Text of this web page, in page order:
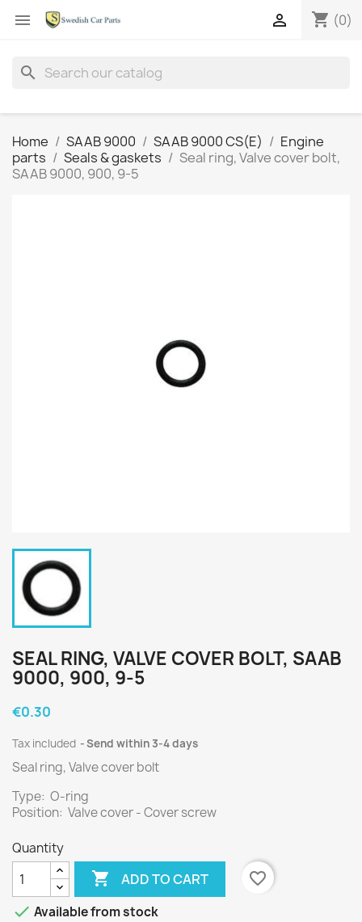
 shopping_cart (0)

search
Home SAAB 9000 SAAB 9000 CS(E)
Engine
parts
Seals & gaskets
Seal ring, Valve cover bolt,
SAAB 9000, 900, 9-5
SEAL RING, VALVE COVER BOLT, SAAB
9000, 900, 9-5
€0.30
Tax included Send within 3-4 days
Seal ring, Valve cover bolt
Type: O-ring
Position: Valve cover - Cover screw
Quantity
 ADD TO CART
favorite_border
 Available from stock